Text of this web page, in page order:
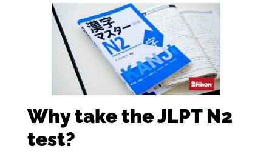
Why take the JLPT N2
test?